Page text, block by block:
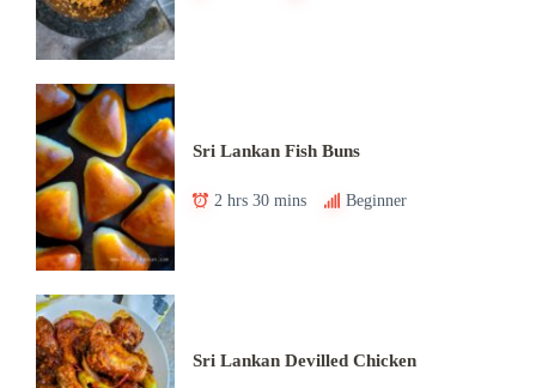
Sri Lankan Fish Buns
2 hrs 30 mins Beginner
Sri Lankan Devilled Chicken